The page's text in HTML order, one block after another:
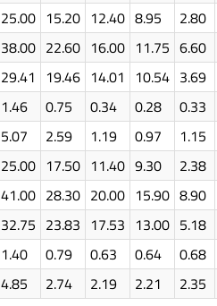
25.00 15.20 12.40 8.95
2.80
38.00 22.60 16.00 11.75 6.60
29.41 19.46 14.01 10.54 3.69
1.46 0.75 0.34 0.28
0.33
5.07 2.59 1.19 0.97
1.15
25.00 17.50 11.40 9.30
2.38
41.00 28.30 20.00 15.90 8.90
32.75 23.83 17.53 13.00 5.18
1.40 0.79 0.63 0.64
0.68
4.85 2.74 2.19 2.21 2.35